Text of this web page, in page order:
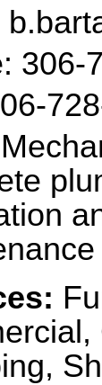
306-